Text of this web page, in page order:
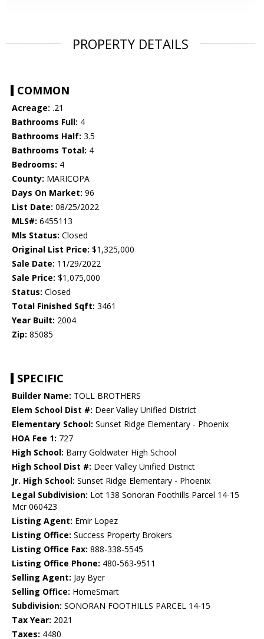
PROPERTY DETAILS
COMMON
Acreage: .21
Bathrooms Full: 4
Bathrooms Half: 3.5
Bathrooms Total: 4
Bedrooms: 4
County: MARICOPA
Days On Market: 96
List Date: 08/25/2022
MLS#: 6455113
Mls Status: Closed
Original List Price: $1,325,000
Sale Date: 11/29/2022
Sale Price: $1,075,000
Status: Closed
Total Finished Sqft: 3461
Year Built: 2004
Zip: 85085
SPECIFIC
Builder Name: TOLL BROTHERS
Elem School Dist #: Deer Valley Unified District
Elementary School: Sunset Ridge Elementary - Phoenix
HOA Fee 1: 727
High School: Barry Goldwater High School
High School Dist #: Deer Valley Unified District
Jr. High School: Sunset Ridge Elementary - Phoenix
Legal Subdivision: Lot 138 Sonoran Foothills Parcel 14-15
Mcr 060423
Listing Agent: Emir Lopez
Listing Office: Success Property Brokers
Listing Office Fax: 888-338-5545
Listing Office Phone: 480-563-9511
Selling Agent: Jay Byer
Selling Office: HomeSmart
Subdivision: SONORAN FOOTHILLS PARCEL 14-15
Tax Year: 2021
Taxes: 4480